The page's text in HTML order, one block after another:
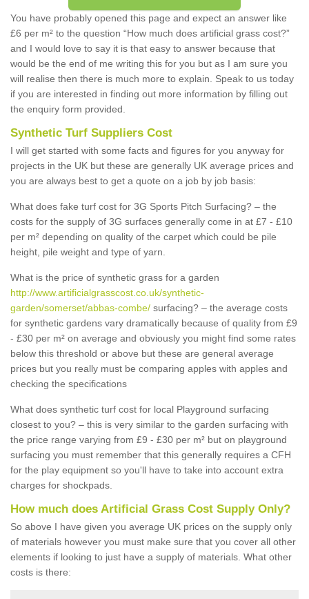
You have probably opened this page and expect an answer like
£6 per m² to the question “How much does artificial grass cost?”
and I would love to say it is that easy to answer because that
would be the end of me writing this for you but as I am sure you
will realise then there is much more to explain. Speak to us today
if you are interested in finding out more information by filling out
the enquiry form provided.
Synthetic Turf Suppliers Cost
I will get started with some facts and figures for you anyway for
projects in the UK but these are generally UK average prices and
you are always best to get a quote on a job by job basis:
What does fake turf cost for 3G Sports Pitch Surfacing? – the
costs for the supply of 3G surfaces generally come in at £7 - £10
per m² depending on quality of the carpet which could be pile
height, pile weight and type of yarn.
What is the price of synthetic grass for a garden
http://www.artificialgrasscost.co.uk/synthetic-
garden/somerset/abbas-combe/ surfacing? – the average costs
for synthetic gardens vary dramatically because of quality from £9
- £30 per m² on average and obviously you might find some rates
below this threshold or above but these are general average
prices but you really must be comparing apples with apples and
checking the specifications
What does synthetic turf cost for local Playground surfacing
closest to you? – this is very similar to the garden surfacing with
the price range varying from £9 - £30 per m² but on playground
surfacing you must remember that this generally requires a CFH
for the play equipment so you'll have to take into account extra
charges for shockpads.
How much does Artificial Grass Cost Supply Only?
So above I have given you average UK prices on the supply only
of materials however you must make sure that you cover all other
elements if looking to just have a supply of materials. What other
costs is there: